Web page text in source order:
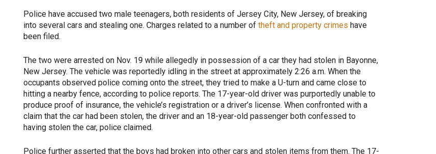
Police have accused two male teenagers, both residents of Jersey City, New Jersey, of breaking
into several cars and stealing one. Charges related to a number of theft and property crimes have
been filed.
The two were arrested on Nov. 19 while allegedly in possession of a car they had stolen in Bayonne,
New Jersey. The vehicle was reportedly idling in the street at approximately 2:26 a.m. When the
occupants observed police coming onto the street, they tried to make a U-turn and came close to
hitting a nearby fence, according to police reports. The 17-year-old driver was purportedly unable to
produce proof of insurance, the vehicle’s registration or a driver’s license. When confronted with a
claim that the car had been stolen, the driver and an 18-year-old passenger both confessed to
having stolen the car, police claimed.
Police further asserted that the boys had broken into other cars and stolen items from them. The 17-